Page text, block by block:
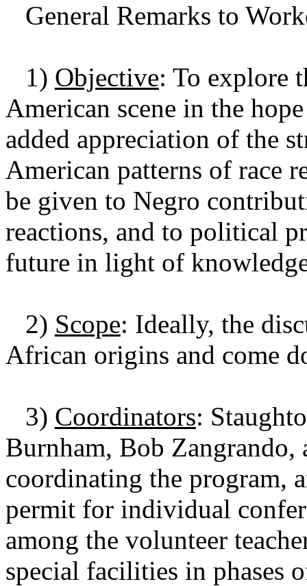
General Remarks to
1) Objective: To explore
American scene in the
added appreciation of the
American patterns of race
be given to Negro
reactions, and to political
future in light of
2) Scope: Ideally, the
African origins and come
3) Coordinators:
Burnham, Bob
coordinating the program,
permit for individual
among the volunteer
special facilities in phases